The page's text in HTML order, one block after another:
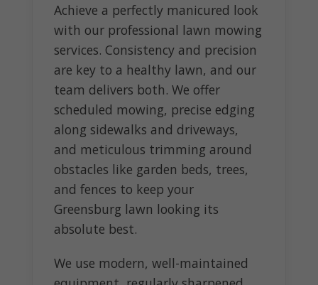
Achieve a perfectly manicured look
with our professional lawn mowing
services. Consistency and precision
are key to a healthy lawn, and our
team delivers both. We offer
scheduled mowing, precise edging
along sidewalks and driveways,
and meticulous trimming around
obstacles like garden beds, trees,
and fences to keep your
Greensburg lawn looking its
absolute best.
We use modern, well-maintained